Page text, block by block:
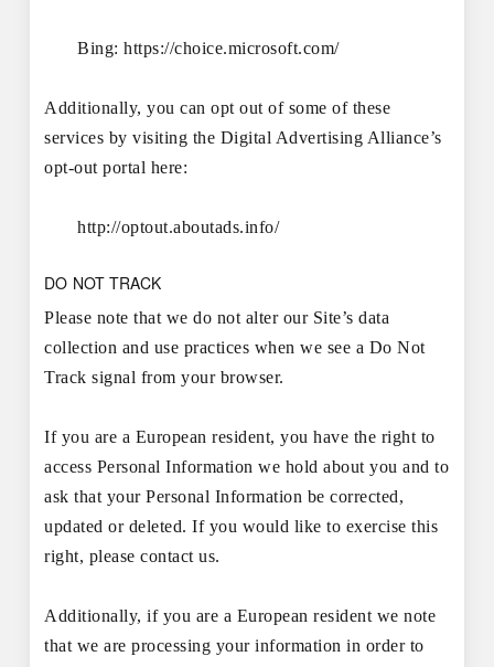
Bing:https://choice.microsoft.com/
Additionally, you can opt out of some of these
services by visiting the Digital Advertising Alliance’s
opt-out portal here:
http://optout.aboutads.info/
DO NOT TRACK
Please note that we do not alter our Site’s data
collection and use practices when we see a Do Not
Track signal from your browser.
If you are a European resident, you have the right to
access Personal Information we hold about you and to
ask that your Personal Information be corrected,
updated or deleted. If you would like to exercise this
right, please contact us.
Additionally, if you are a European resident we note
that we are processing your information in order to